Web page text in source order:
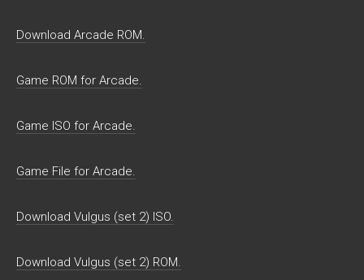
Download Arcade ROM.
Game ROM for Arcade.
Game ISO for Arcade.
Game File for Arcade.
Download Vulgus (set 2) ISO.
Download Vulgus (set 2) ROM.